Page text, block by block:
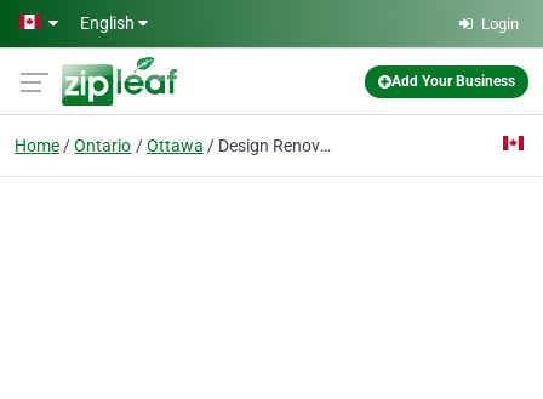
Skip to main content
English Login
Add Your Business
Home Ontario Ottawa Design Renovation Contracting